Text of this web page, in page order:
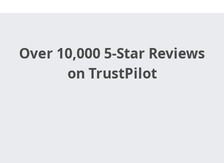
Over 10,000 5-Star Reviews
on TrustPilot